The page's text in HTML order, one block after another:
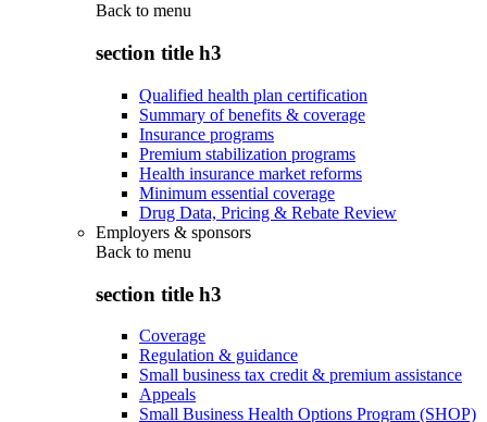
Back to menu
section title h3
Qualified health plan certification
Summary of benefits & coverage
Insurance programs
Premium stabilization programs
Health insurance market reforms
Minimum essential coverage
Drug Data, Pricing & Rebate Review
Employers & sponsors
Back to menu
section title h3
Coverage
Regulation & guidance
Small business tax credit & premium assistance
Appeals
Small Business Health Options Program (SHOP)